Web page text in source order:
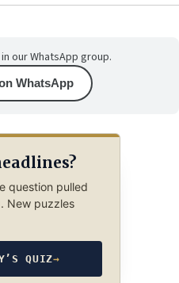
our WhatsApp group.
WhatsApp
question pulled
New puzzles
QUIZ→